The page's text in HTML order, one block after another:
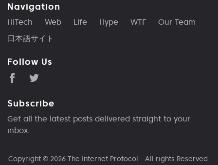
Navigation
HiTech Web Life Hype WTF
Our Team
日本語サイト
Follow Us
Subscribe
Get all the latest posts delivered straight to your
inbox.
Copyright © 2026 The Internet Protocol - All rights Reserved.